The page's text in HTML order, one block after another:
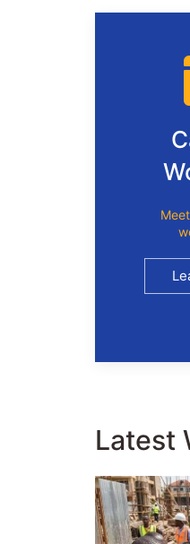
Latest